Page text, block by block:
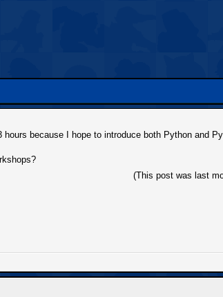
because I hope to introduce both Python and
(This post was last